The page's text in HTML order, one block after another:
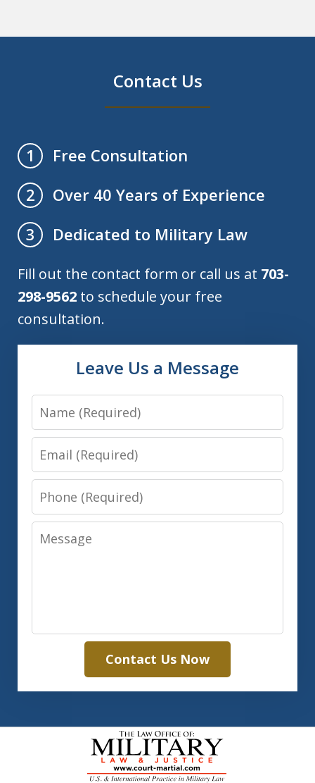
Contact Us
1
Free Consultation
2
Over 40 Years of Experience
3
Dedicated to Military Law
Fill out the contact form or call us at 703-
298-9562 to schedule your free
consultation.
Leave Us a Message
Name
Email
Phone
Message
Contact Us Now